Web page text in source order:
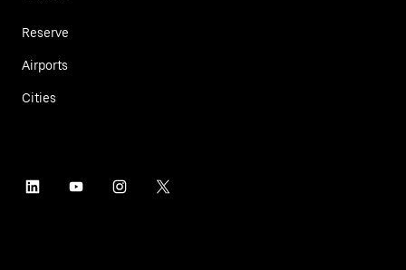
Reserve
Airports
Cities